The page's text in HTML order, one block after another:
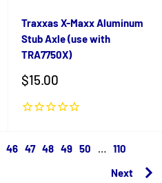
Traxxas X-Maxx Aluminum
Stub Axle (use with
TRA7750X)
Sale
$15.00
46 47 48 49 50
110
Next